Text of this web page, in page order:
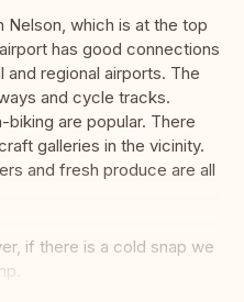
Nelson, which is at the top
has good connections
regional airports. The
and cycle tracks.
biking are popular. There
galleries in the vicinity.
and fresh produce are all
if there is a cold snap we